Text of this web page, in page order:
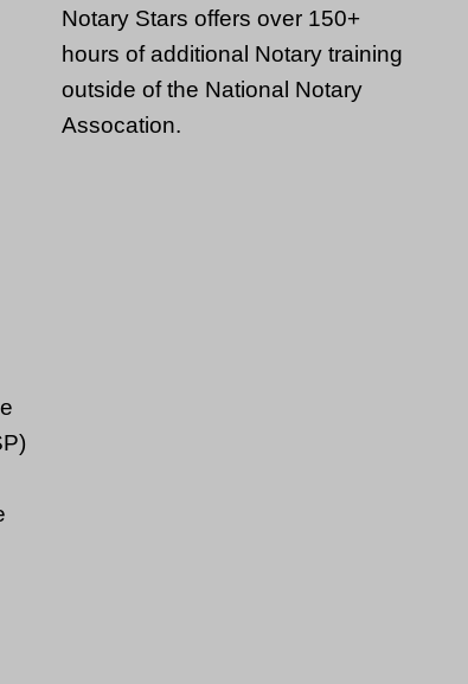
Notary Stars offers over 150+
hours of additional Notary training
outside of the National Notary
Assocation.